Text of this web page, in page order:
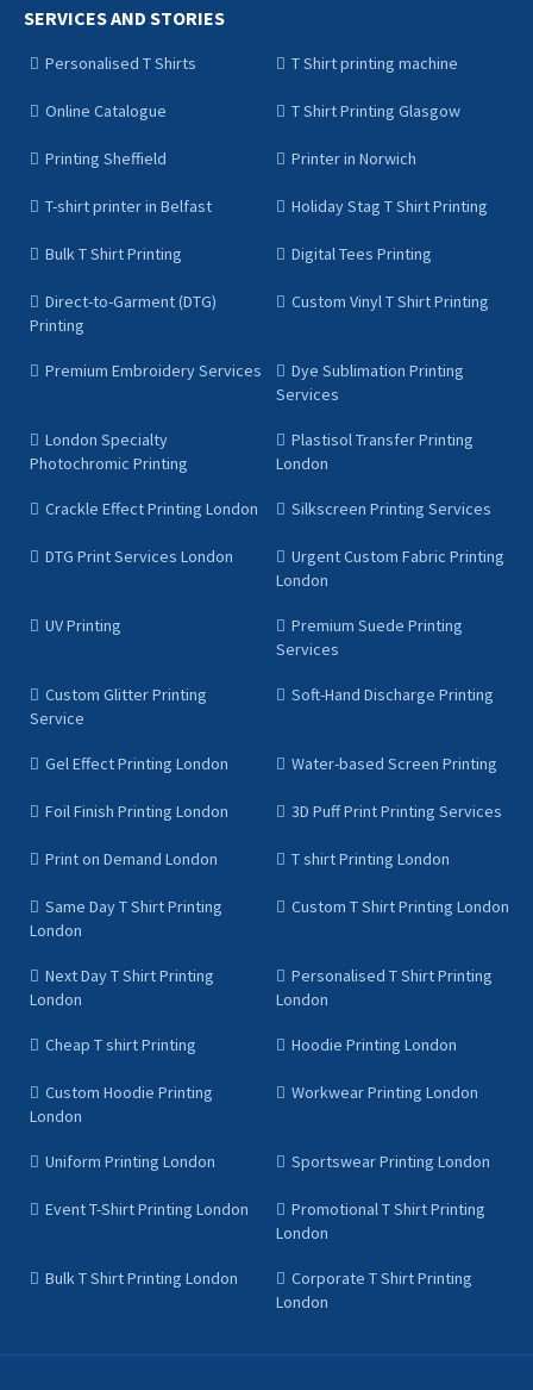
SERVICES AND STORIES
Personalised T Shirts T Shirt printing machine
Online Catalogue T Shirt Printing Glasgow
Printing Sheffield Printer in Norwich
T-shirt printer in Belfast Holiday Stag T Shirt Printing
Bulk T Shirt Printing Digital Tees Printing
Direct-to-Garment (DTG)
Printing
Custom Vinyl T Shirt Printing
Premium Embroidery Services
Dye Sublimation Printing
Services
London Specialty
Photochromic Printing
Plastisol Transfer Printing
London
Crackle Effect Printing London Silkscreen Printing Services
DTG Print Services London
Urgent Custom Fabric Printing
London
UV Printing
Premium Suede Printing
Services
Custom Glitter Printing
Service
Soft-Hand Discharge Printing
Gel Effect Printing London Water-based Screen Printing
Foil Finish Printing London 3D Puff Print Printing Services
Print on Demand London T shirt Printing London
Same Day T Shirt Printing
London
Custom T Shirt Printing London
Next Day T Shirt Printing
London
Personalised T Shirt Printing
London
Cheap T shirt Printing Hoodie Printing London
Custom Hoodie Printing
London
Workwear Printing London
Uniform Printing London Sportswear Printing London
Event T-Shirt Printing London
Promotional T Shirt Printing
London
Bulk T Shirt Printing London
Corporate T Shirt Printing
London